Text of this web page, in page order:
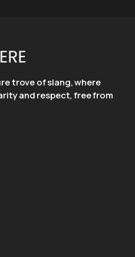
trove of slang, where
and respect, free from